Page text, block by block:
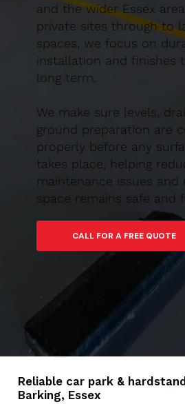
and the wider Essex
private sites through to
spaces, we focus on
installation and finishes
long term.
We make sure levels,
ground preparation are
properly before any
takes place, helping
maintenance issues and
space remains safe and
CALL FOR A FREE QUOTE
Reliable car park &
Barking, Essex